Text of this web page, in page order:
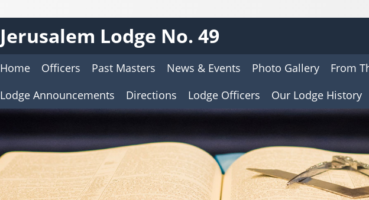
Jerusalem Lodge No. 49
Home Officers Past Masters News & Events Photo Gallery From
Lodge Announcements
Directions Lodge Officers Our Lodge History